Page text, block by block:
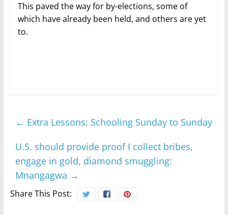
This paved the way for by-elections, some of
which have already been held, and others are yet
to.
← Extra Lessons: Schooling Sunday to Sunday
U.S. should provide proof I collect bribes,
engage in gold, diamond smuggling:
Mnangagwa →
Share This Post: